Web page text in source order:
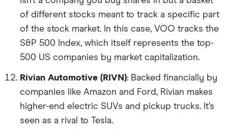
of different stocks meant to track a specific part
of the stock market. In this case, VOO tracks the
S&P 500 Index, which itself represents the top-
500 US companies by market capitalization.
Rivian Automotive (RIVN): Backed financially by
companies like Amazon and Ford, Rivian makes
higher-end electric SUVs and pickup trucks. It’s
seen as a rival to Tesla.